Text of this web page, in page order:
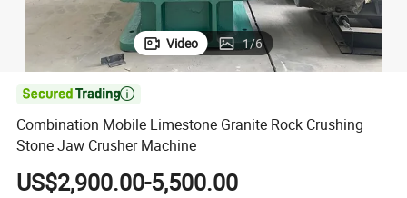
Video 1/6

Combination Mobile Limestone Granite Rock Crushing
Stone Jaw Crusher Machine
US$2,900.00-5,500.00